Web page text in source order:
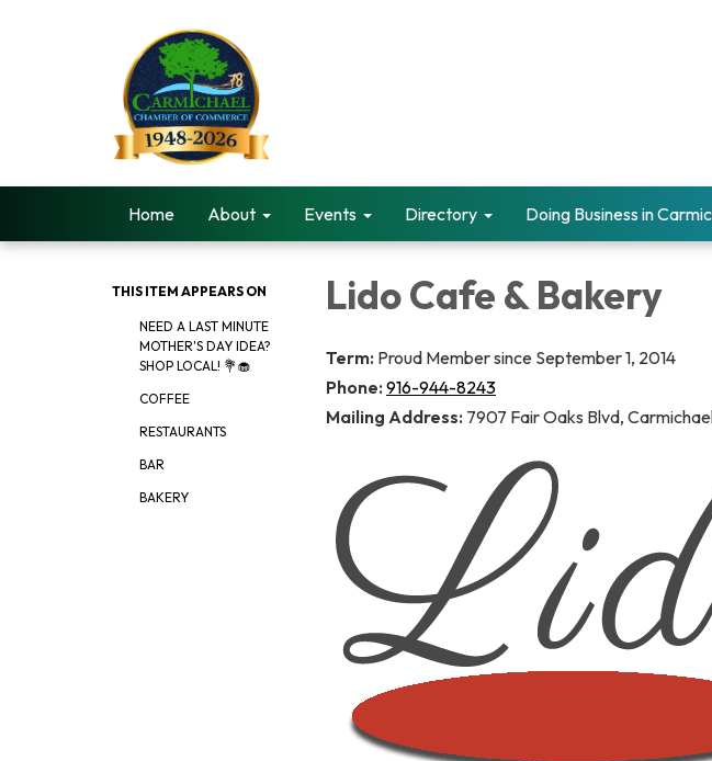
Home About Events Directory Doing Business in
THIS ITEM APPEARS ON
NEED A LAST MINUTE
MOTHER'S DAY IDEA?
SHOP LOCAL! 💐🧁
COFFEE
RESTAURANTS
BAR
BAKERY
Lido Cafe & Bakery
Term: Proud Member since September 1, 2014
Phone: 916-944-8243
Mailing Address: 7907 Fair Oaks Blvd,